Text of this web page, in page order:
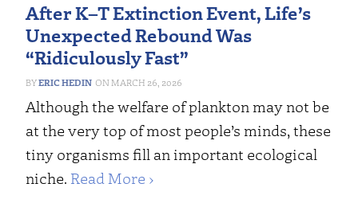
After K–T Extinction Event, Life’s
Unexpected Rebound Was
“Ridiculously Fast”
ERIC HEDIN MARCH 26, 2026
Although the welfare of plankton may not be
at the very top of most people’s minds, these
tiny organisms fill an important ecological
niche. Read More ›